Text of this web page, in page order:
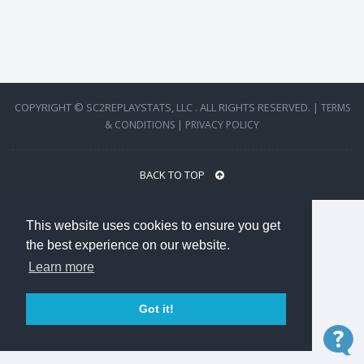
This website uses cookies to ensure you get
the best experience on our website.
Learn more
Got it!
COPYRIGHT © SC2REPLAYSTATS, LLC . ALL RIGHTS RESERVED. | TERMS
& CONDITIONS | PRIVACY POLICY
BACK TO TOP